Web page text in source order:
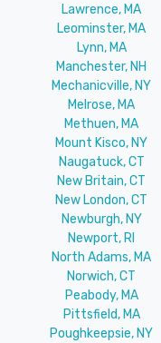
Lawrence, MA
Leominster, MA
Lynn, MA
Manchester, NH
Mechanicville, NY
Melrose, MA
Methuen, MA
Mount Kisco, NY
Naugatuck, CT
New Britain, CT
New London, CT
Newburgh, NY
Newport, RI
North Adams, MA
Norwich, CT
Peabody, MA
Pittsfield, MA
Poughkeepsie, NY